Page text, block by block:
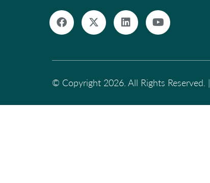
© Copyright 2026. All Rights Reserved. |